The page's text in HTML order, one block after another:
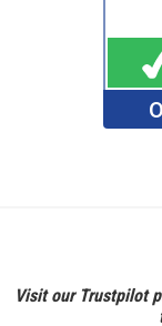
Visit our Trustpilot